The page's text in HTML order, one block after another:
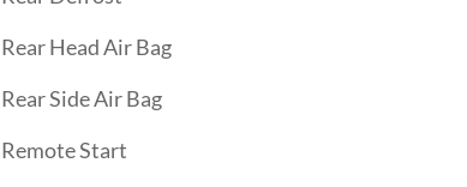
Rear Head Air Bag
Rear Side Air Bag
Remote Start